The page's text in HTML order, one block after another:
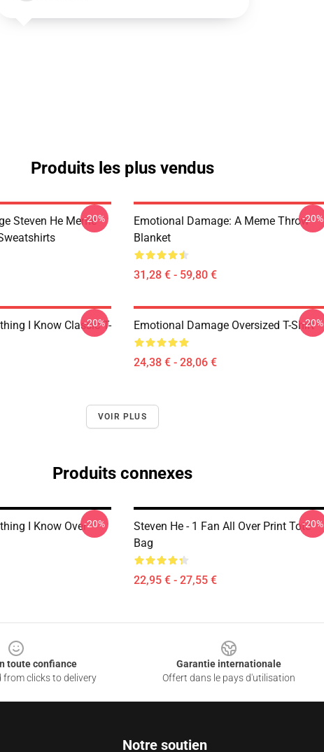
Produits les plus vendus
Steven He Meme
-20%
Emotional Damage: A Meme Throw
Blanket
31,28 € - 59,80 €
-20%
I Know Classic T-
-20% Emotional Damage Oversized T-Shirt
24,38 € - 28,06 €
-20%
VOIR PLUS
Produits connexes
I Know Over-20%
Steven He - 1 Fan All Over Print Tote
Bag
22,95 € - 27,55 €
-20%
toute confiance
clicks to delivery
Garantie internationale
Offert dans le pays d'utilisation
Notre soutien